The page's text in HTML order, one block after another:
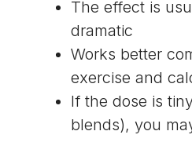
The effect is
dramatic
Works better
exercise and
If the dose is
blends), you